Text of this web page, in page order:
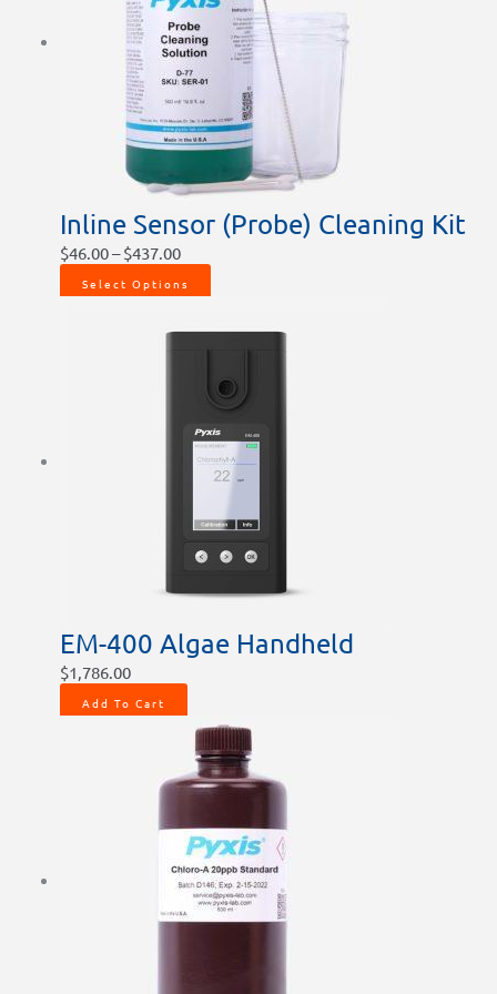
Inline Sensor (Probe) Cleaning Kit
$46.00– $437.00
Select Options
EM-400 Algae Handheld
$1,786.00
Add To Cart